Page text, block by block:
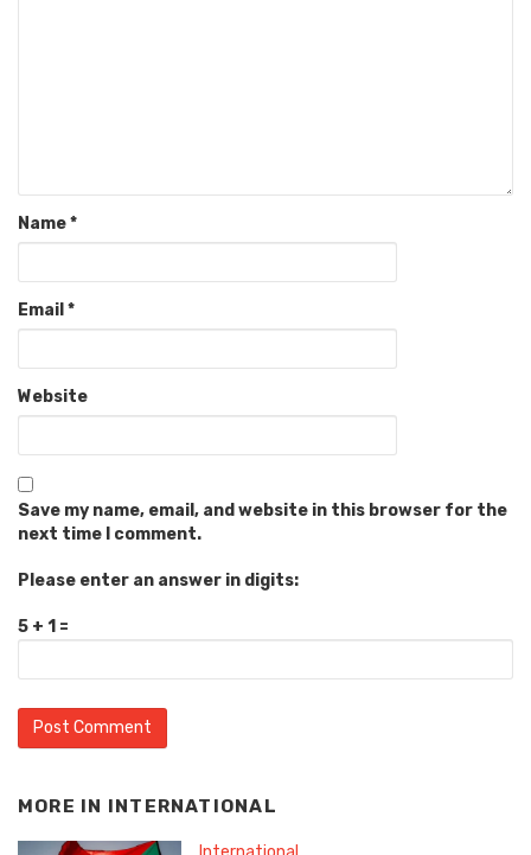
Name*
Email *
Website
Save my name, email, and website in this browser for the
next time I comment.
Please enter an answer in digits:
5 + 1 =
MORE IN INTERNATIONAL